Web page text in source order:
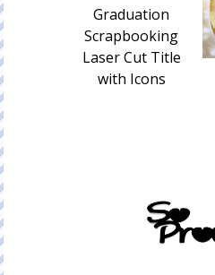
Graduation
Scrapbooking
Laser Cut Title
with Icons